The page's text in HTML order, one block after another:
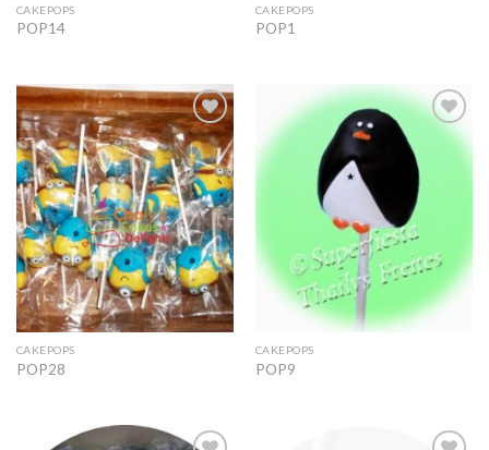
CAKEPOPS
POP14
CAKEPOPS
POP1
Add to
Wishlist
CAKEPOPS
POP28
Add to
Wishlist
CAKEPOPS
POP9